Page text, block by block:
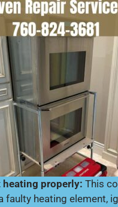
heating properly: This
faulty heating element,